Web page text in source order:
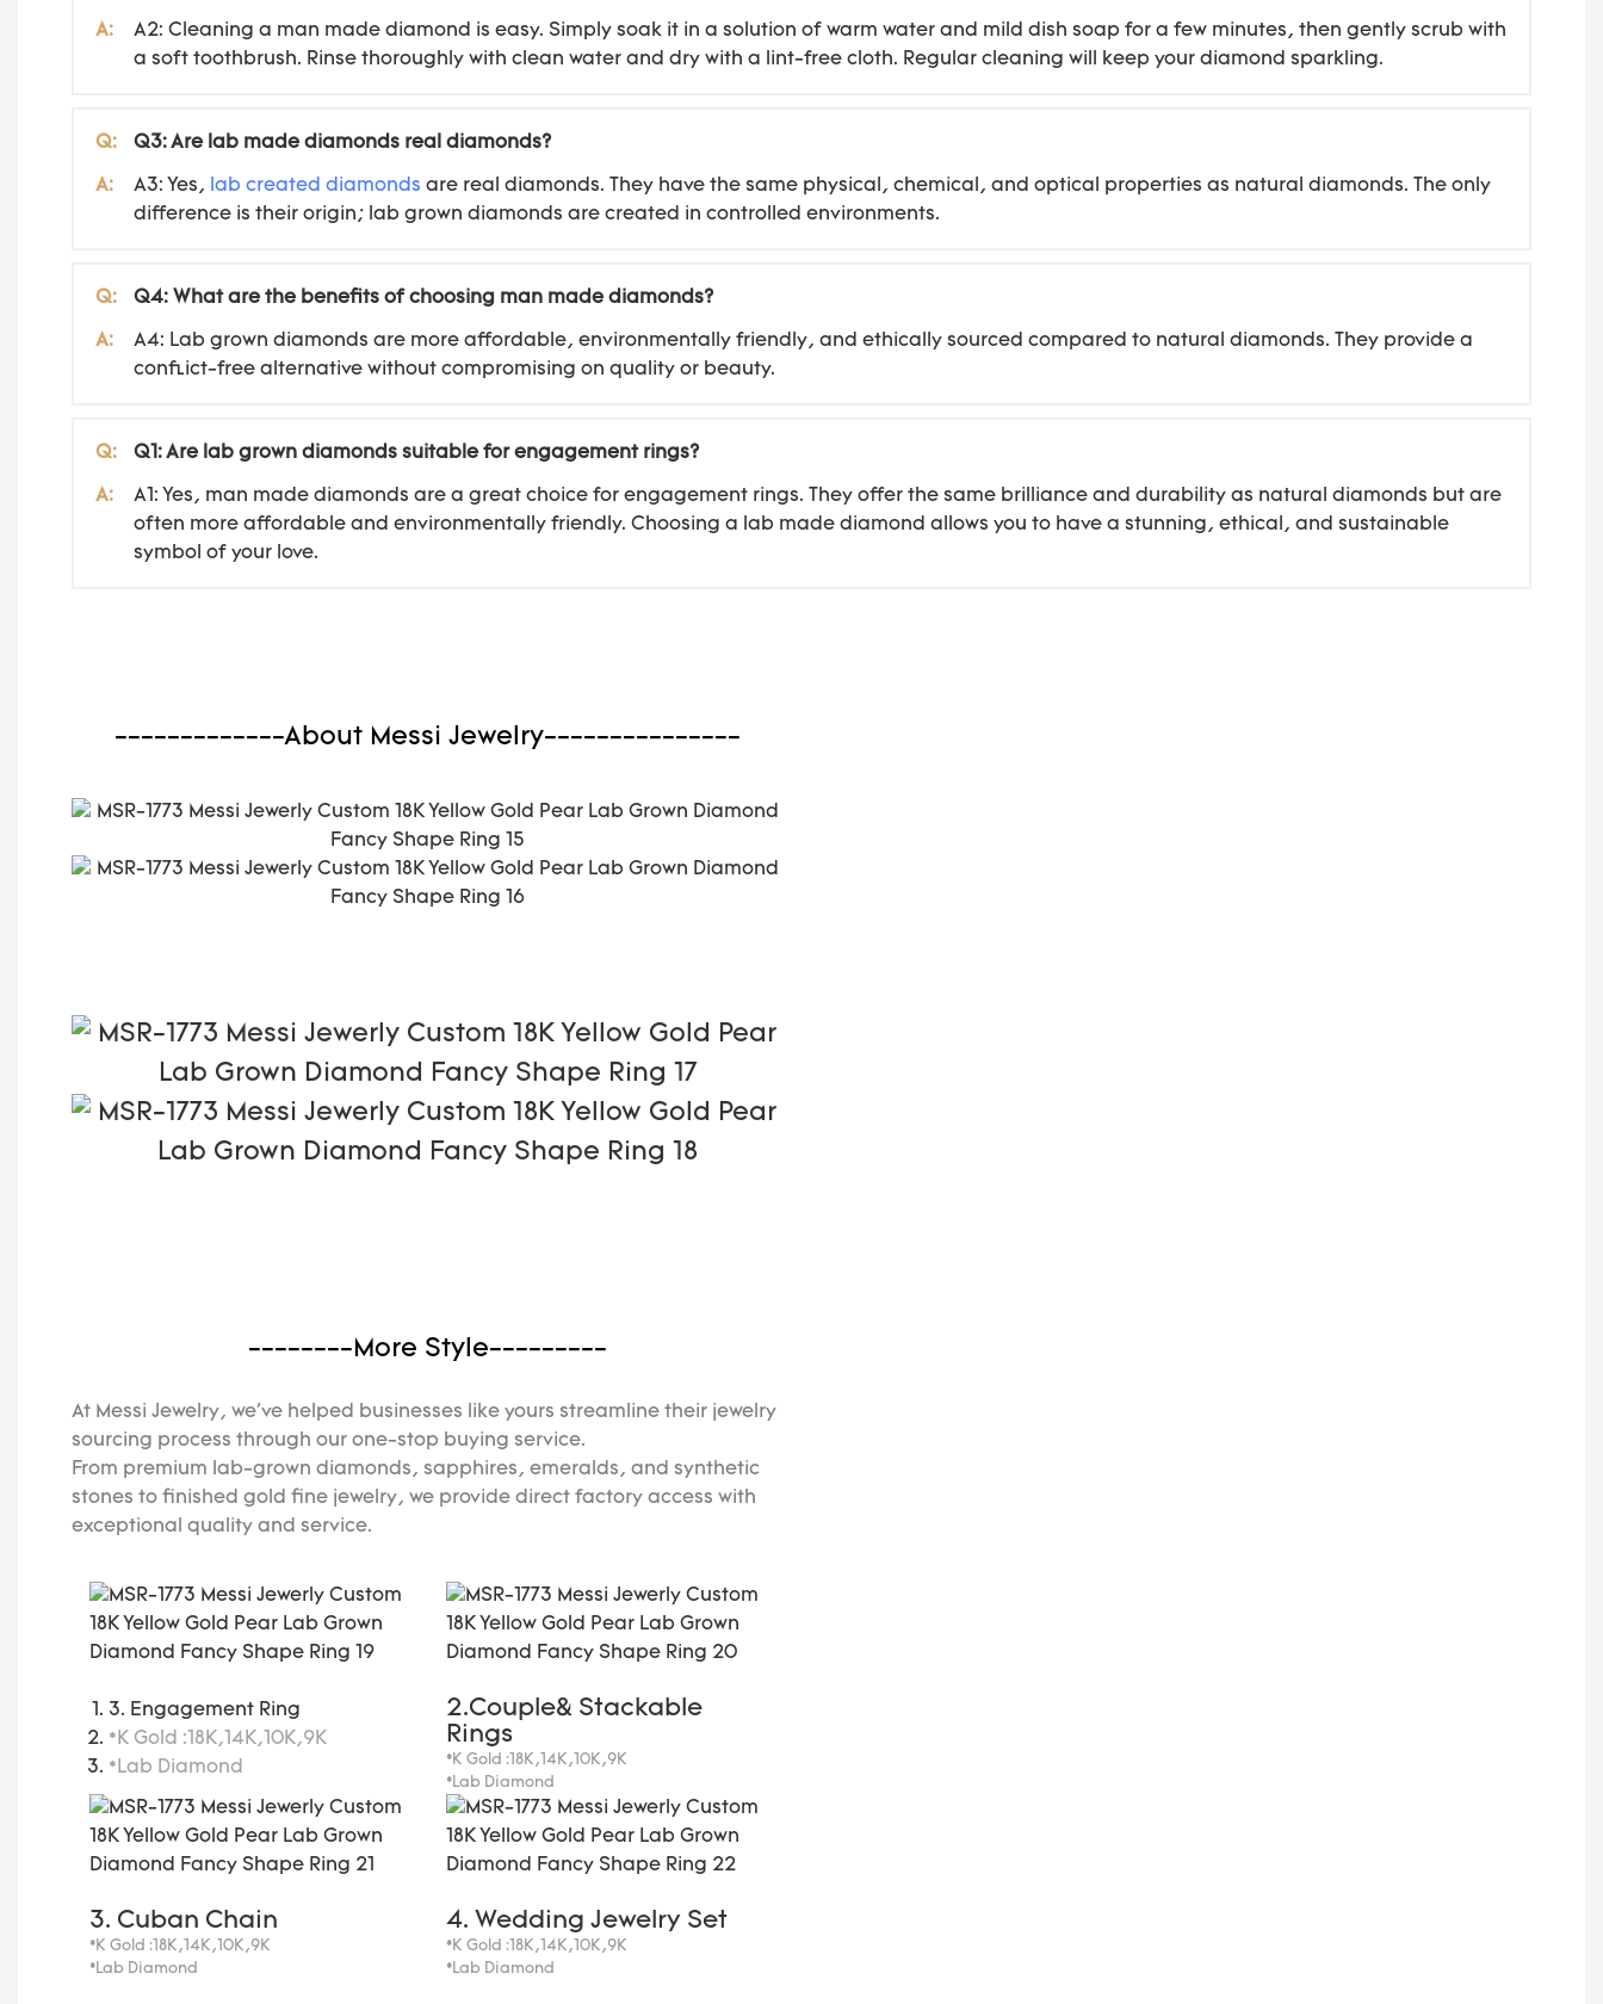
A:
A2: Cleaning a man made diamond is easy. Simply soak it in a solution of warm water and mild dish soap for a few minutes, then gently scrub with
a soft toothbrush. Rinse thoroughly with clean water and dry with a lint-free cloth. Regular cleaning will keep your diamond sparkling.
Q: Q3: Are lab made diamonds real diamonds?
A: A3: Yes, lab created diamonds are real diamonds. They have the same physical, chemical, and optical properties as natural diamonds. The only
difference is their origin; lab grown diamonds are created in controlled environments.
Q: Q4: What are the benefits of choosing man made diamonds?
A:
A4: Lab grown diamonds are more affordable, environmentally friendly, and ethically sourced compared to natural diamonds. They provide a
conflict-free alternative without compromising on quality or beauty.
Q: Q1: Are lab grown diamonds suitable for engagement rings?
A:
A1: Yes, man made diamonds are a great choice for engagement rings. They offer the same brilliance and durability as natural diamonds but are
often more affordable and environmentally friendly. Choosing a lab made diamond allows you to have a stunning, ethical, and sustainable
symbol of your love.
-------------About Messi Jewelry---------------
--------More Style---------
At Messi Jewelry, we've helped businesses like yours streamline their jewelry
sourcing process through our one-stop buying service.
From premium lab-grown diamonds, sapphires, emeralds, and synthetic
stones to finished gold fine jewelry, we provide direct factory access with
exceptional quality and service.
3. Engagement Ring
*K Gold :18K,14K,10K,9K
*Lab Diamond
2.Couple& Stackable
Rings
*K Gold :18K,14K,10K,9K
*Lab Diamond
3. Cuban Chain
*K Gold :18K,14K,10K,9K
*Lab Diamond
4. Wedding Jewelry Set
*K Gold :18K,14K,10K,9K
*Lab Diamond